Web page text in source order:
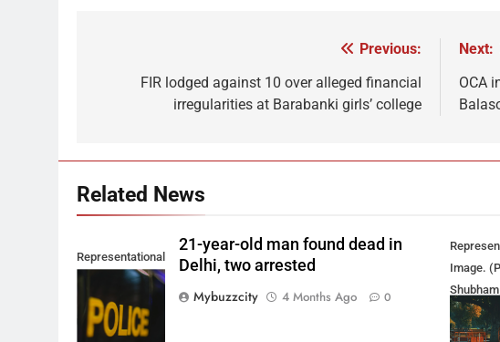
navigation
Previous:
FIR lodged against 10 over alleged financial
irregularities at Barabanki girls’ college
Next:
OCA
Related News
Representational
Image. (Photo by
Del Nijiro on
Unsplash)
21-year-old man found dead in
Delhi, two arrested
Mybuzzcity
4 Months Ago 0
Image.
Shubham
Sharma on